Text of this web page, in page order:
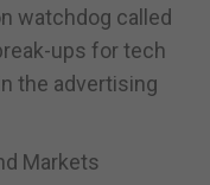
watchdog called
ups for tech
the advertising
Markets